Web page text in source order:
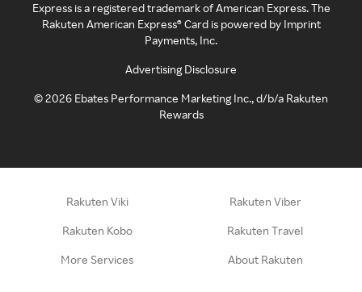
Express is a registered trademark of American Express. The
Rakuten American Express® Card is powered by Imprint
Payments, Inc.
Advertising Disclosure
©2026 Ebates Performance Marketing Inc., d/b/a Rakuten
Rewards
Rakuten Viki Rakuten Viber
Rakuten Kobo Rakuten Travel
More Services About Rakuten